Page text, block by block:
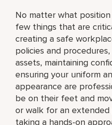
No matter what
few things that are
creating a safe
policies and
assets, maintaining
ensuring your uniform
appearance are
be on their feet and
or walk for an extended
taking a hands-on